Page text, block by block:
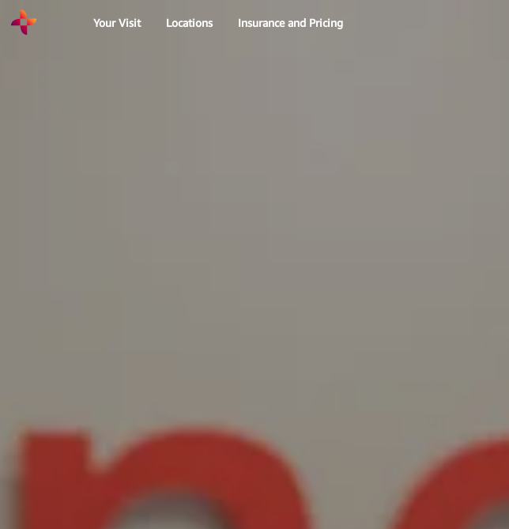
Your Visit Locations Insurance and Pricing